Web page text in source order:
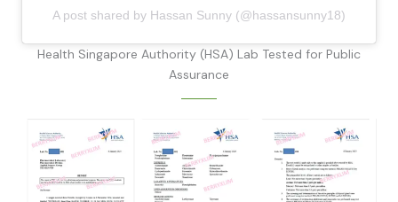
A post shared by Hassan Sunny (@hassansunny18)
Health Singapore Authority (HSA) Lab Tested for Public
Assurance